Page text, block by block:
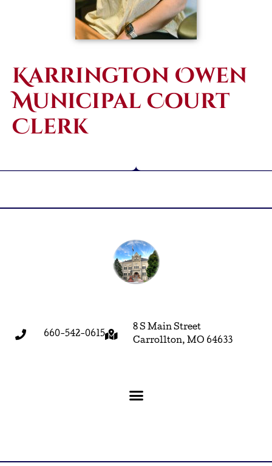
Karrington Owen
Municipal Court
Clerk
660-542-0615
8 S Main Street
Carrollton, MO 64633